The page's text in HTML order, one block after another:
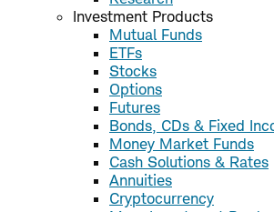
Investment Products
Mutual Funds
ETFs
Stocks
Options
Futures
Bonds, CDs & Fixed
Money Market Funds
Cash Solutions & Rates
Annuities
Cryptocurrency